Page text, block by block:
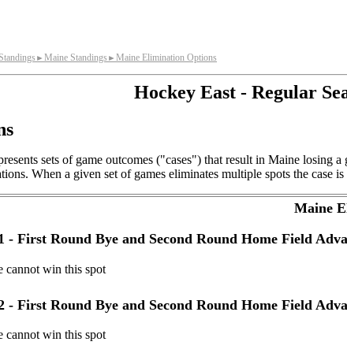
► Maine Standings ► Maine Elimination Options
Hockey East - Regular
sets of game outcomes ("cases") that result in Maine
When a given set of games eliminates multiple spots the case
Maine
- First Round Bye and Second Round Home Field
cannot win this spot
- First Round Bye and Second Round Home Field
cannot win this spot